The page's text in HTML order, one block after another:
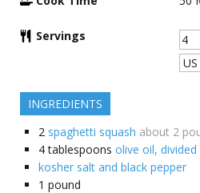
Servings
INGREDIENTS
2 spaghetti squash about 2
4 tablespoons olive oil, divided
kosher salt and black pepper
1 pound